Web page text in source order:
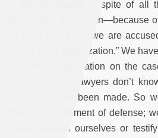
in the parliament in spite of all
democratic obstruction—because
as BDP members, we are
armed terror organization.” We
any further information on the
restricted.” Our lawyers don’t
accusation has been made. So
make any statement of defense;
cannot defend ourselves or